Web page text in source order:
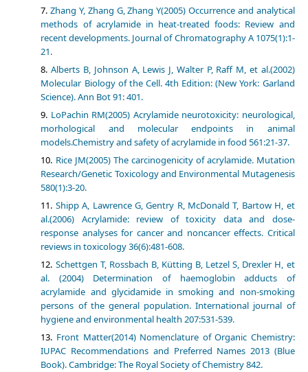
Zhang Y, Zhang G, Zhang Y(2005) Occurrence and analytical
methods of acrylamide in heat-treated foods: Review and
recent developments. Journal of Chromatography A 1075(1):1-
21.
Alberts B, Johnson A, Lewis J, Walter P, Raff M, et al.(2002)
Molecular Biology of the Cell. 4th Edition: (New York: Garland
Science). Ann Bot 91: 401.
LoPachin RM(2005) Acrylamide neurotoxicity: neurological,
morhological and molecular endpoints in animal
models.Chemistry and safety of acrylamide in food 561:21-37.
Rice JM(2005) The carcinogenicity of acrylamide. Mutation
Research/Genetic Toxicology and Environmental Mutagenesis
580(1):3-20.
Shipp A, Lawrence G, Gentry R, McDonald T, Bartow H, et
al.(2006) Acrylamide: review of toxicity data and dose-
response analyses for cancer and noncancer effects. Critical
reviews in toxicology 36(6):481-608.
Schettgen T, Rossbach B, Kütting B, Letzel S, Drexler H, et
al. (2004) Determination of haemoglobin adducts of
acrylamide and glycidamide in smoking and non-smoking
persons of the general population. International journal of
hygiene and environmental health 207:531-539.
Front Matter(2014) Nomenclature of Organic Chemistry:
IUPAC Recommendations and Preferred Names 2013 (Blue
Book). Cambridge: The Royal Society of Chemistry 842.